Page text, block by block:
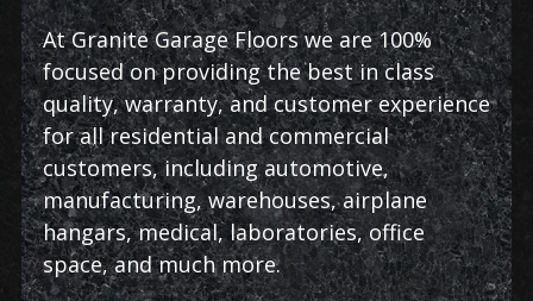
At Granite Garage Floors we are 100%
focused on providing the best in class
quality, warranty, and customer experience
for all residential and commercial
customers, including automotive,
manufacturing, warehouses, airplane
hangars, medical, laboratories, office
space, and much more.